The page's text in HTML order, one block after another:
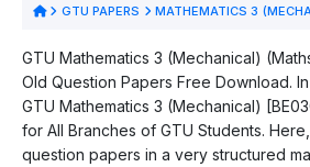
GTU PAPERS MATHEMATICS 3
GTU Mathematics 3 (Mechanical)
Old Question Papers Free Download.
GTU Mathematics 3 (Mechanical)
for All Branches of GTU Students.
question papers in a very structured